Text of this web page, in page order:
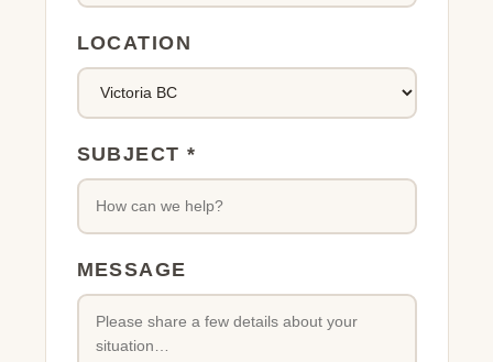
LOCATION
SUBJECT *
MESSAGE